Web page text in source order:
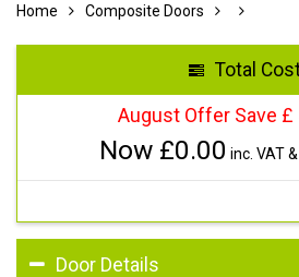
Home Composite Doors
Total
August Offer Save £
Now £0.00 inc. VAT
Door Details